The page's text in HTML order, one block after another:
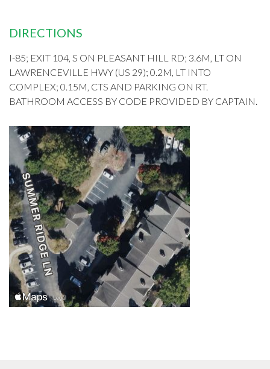
DIRECTIONS
I-85; EXIT 104, S ON PLEASANT HILL RD; 3.6M, LT ON
LAWRENCEVILLE HWY (US 29); 0.2M, LT INTO
COMPLEX; 0.15M, CTS AND PARKING ON RT.
BATHROOM ACCESS BY CODE PROVIDED BY CAPTAIN.